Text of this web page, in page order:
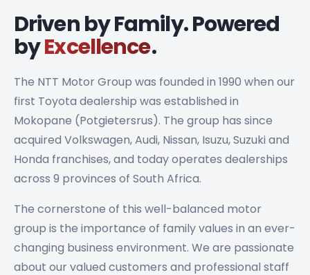
Driven by Family. Powered
byExcellence.
The NTT Motor Group was founded in 1990 when our
first Toyota dealership was established in
Mokopane (Potgietersrus). The group has since
acquired Volkswagen, Audi, Nissan, Isuzu, Suzuki and
Honda franchises, and today operates dealerships
across 9 provinces of South Africa.
The cornerstone of this well-balanced motor
group is the importance of family values in an ever-
changing business environment. We are passionate
about our valued customers and professional staff